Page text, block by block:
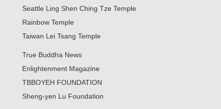
Seattle Ling Shen Ching Tze Temple
Rainbow Temple
Taiwan Lei Tsang Temple
True Buddha News
Enlightenment Magazine
TBBOYEH FOUNDATION
Sheng-yen Lu Foundation